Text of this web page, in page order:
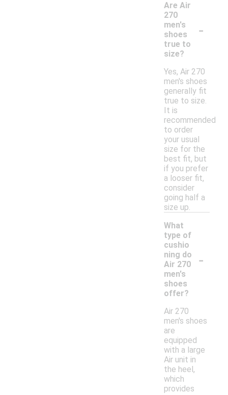
Are Air
270
men's
shoes
true to
size?
-
Yes, Air 270
men's shoes
generally fit
true to size.
It is
recommended
to order
your usual
size for the
best fit, but
if you prefer
a looser fit,
consider
going half a
size up.
What
type of
cushio
ning do
Air 270
men's
shoes
offer?
-
Air 270
men's shoes
are
equipped
with a large
Air unit in
the heel,
which
provides